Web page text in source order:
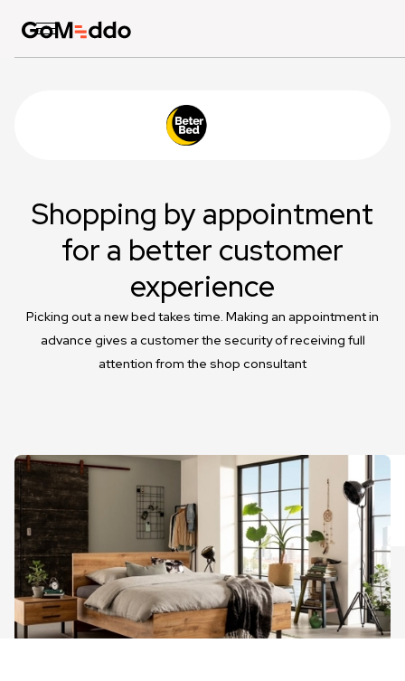
Shopping by appointment
for a better customer
experience
Picking out a new bed takes time. Making an appointment in
advance gives a customer the security of receiving full
attention from the shop consultant